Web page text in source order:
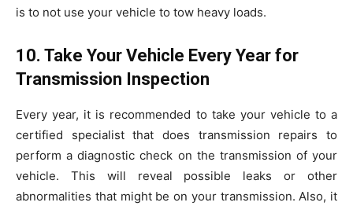
is to not use your vehicle to tow heavy loads.
10. Take Your Vehicle Every Year for
Transmission Inspection
Every year, it is recommended to take your vehicle to a
certified specialist that does transmission repairs to
perform a diagnostic check on the transmission of your
vehicle. This will reveal possible leaks or other
abnormalities that might be on your transmission. Also, it